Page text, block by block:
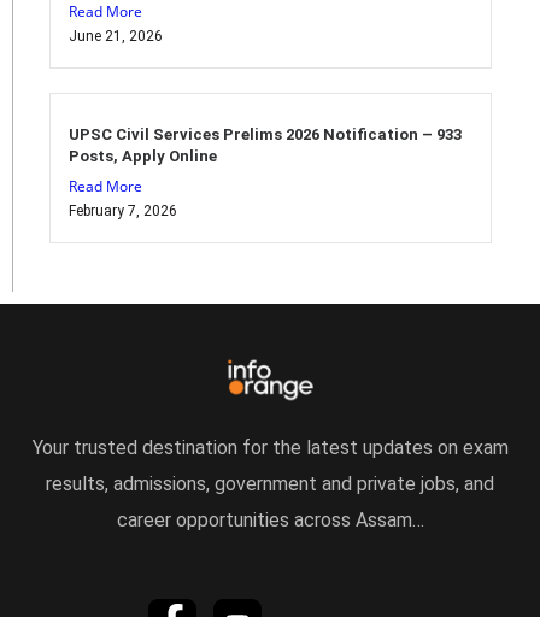
Read More
June 21, 2026
UPSC Civil Services Prelims 2026 Notification – 933
Posts, Apply Online
Read More
February 7, 2026
Your trusted destination for the latest updates on exam
results, admissions, government and private jobs, and
career opportunities across Assam…